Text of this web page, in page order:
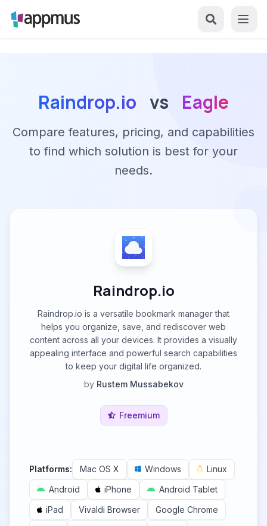
Raindrop.io vs Eagle
Compare features, pricing, and capabilities
to find which solution is best for your
needs.
Raindrop.io
Raindrop.io is a versatile bookmark manager that
helps you organize, save, and rediscover web
content across all your devices. It provides a visually
appealing interface and powerful search capabilities
to keep your digital life organized.
by Rustem Mussabekov
Freemium
Platforms: Mac OS X Windows
Linux
Android
iPhone
Android Tablet
iPad
Vivaldi Browser
Google Chrome